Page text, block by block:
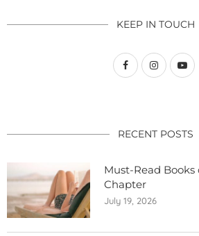
KEEP IN TOUCH
RECENT POSTS
Must-Read Books
Chapter
July 19, 2026